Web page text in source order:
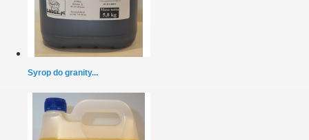
Syrop do granity...